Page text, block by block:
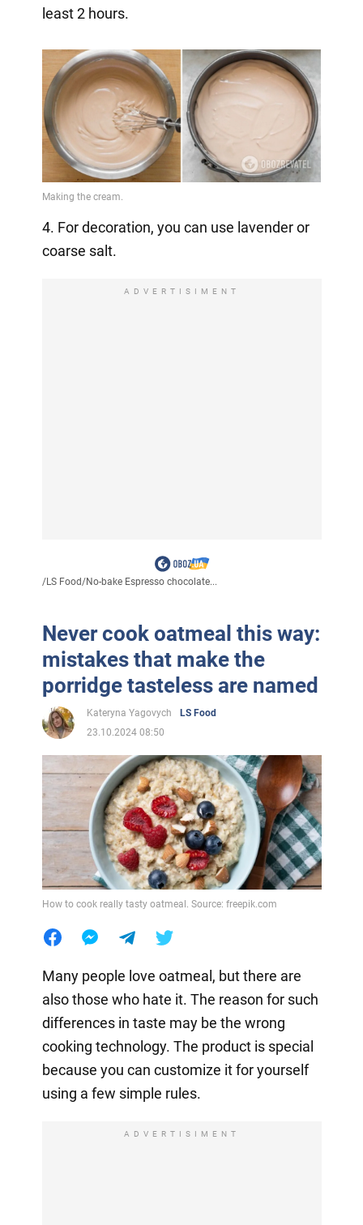
least 2 hours.
4. For decoration, you can use lavender or
coarse salt.
ADVERTISIMENT
/LS Food/No-bake Espresso chocolate...
Never cook oatmeal this way:
mistakes that make the
porridge tasteless are named
Kateryna Yagovych
LS Food
23.10.2024 08:50
How to cook really tasty oatmeal. Source: freepik.com
Many people love oatmeal, but there are
also those who hate it. The reason for such
differences in taste may be the wrong
cooking technology. The product is special
because you can customize it for yourself
using a few simple rules.
ADVERTISIMENT